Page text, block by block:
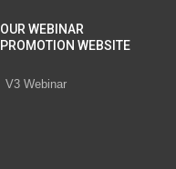
OUR WEBINAR
PROMOTION WEBSITE
V3 Webinar